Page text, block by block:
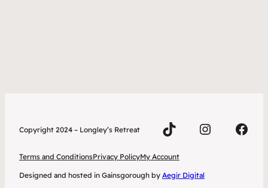
Copyright 2024 – Longley’s Retreat TikTok
Terms and ConditionsPrivacy PolicyMy Account
Designed and hosted in Gainsgorough by Aegir Digital